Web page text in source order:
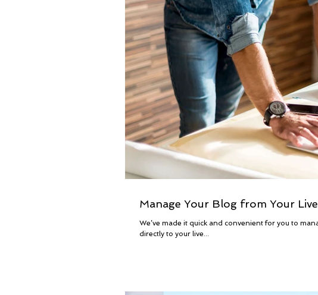
Manage Your Blog from Your
We’ve made it quick and convenient for you to
directly to your live...